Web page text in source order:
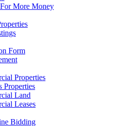
More Money
Form
Properties
Properties
Land
Leases
Bidding